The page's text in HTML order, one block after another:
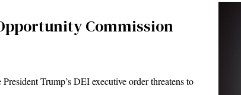
Commission
Trump’s DEI executive order threatens to